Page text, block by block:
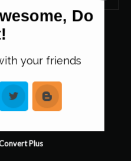
Do
your friends
Plus